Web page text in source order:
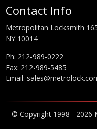
Contact Info
Metropolitan Locksmith
NY 10014
Ph: 212-989-0222
Fax: 212-989-5485
Email:
© Copyright 1998 - 2026